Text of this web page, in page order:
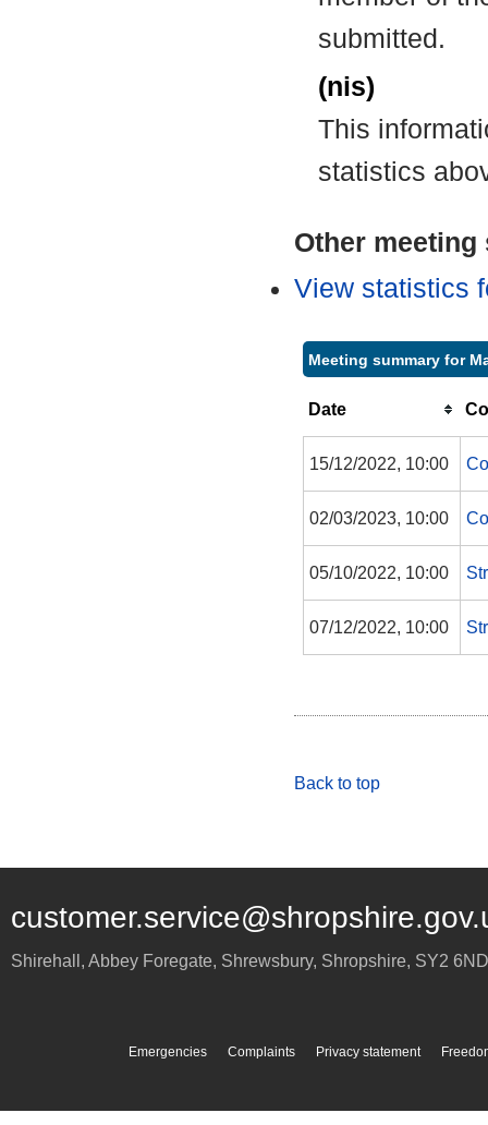
submitted.
(nis)
This
statistics
Other
View statistics
Meeting summary for
Date
15/12/2022, 10:00
02/03/2023, 10:00
05/10/2022, 10:00
07/12/2022, 10:00
Back to top
Shirehall, Abbey Foregate, Shrewsbury, Shropshire, SY2 6ND
Emergencies Complaints Privacy statement